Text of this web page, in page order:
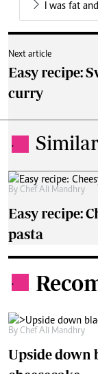
I was fat
Next article
Easy recipe:
curry
.
By Chef Ali Mandhry
Easy recipe:
pasta
.
By Chef Ali Mandhry
Upside down